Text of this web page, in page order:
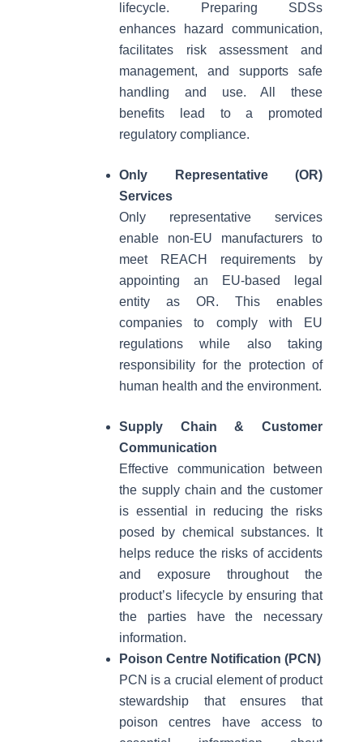
lifecycle. Preparing SDSs
enhances hazard communication,
facilitates risk assessment and
management, and supports safe
handling and use. All these
benefits lead to a promoted
regulatory compliance.
Only Representative (OR)
Services
Only representative services
enable non-EU manufacturers to
meet REACH requirements by
appointing an EU-based legal
entity as OR. This enables
companies to comply with EU
regulations while also taking
responsibility for the protection of
human health and the environment.
Supply Chain & Customer
Communication
Effective communication between
the supply chain and the customer
is essential in reducing the risks
posed by chemical substances. It
helps reduce the risks of accidents
and exposure throughout the
product’s lifecycle by ensuring that
the parties have the necessary
information.
Poison Centre Notification (PCN)
PCN is a crucial element of product
stewardship that ensures that
poison centres have access to